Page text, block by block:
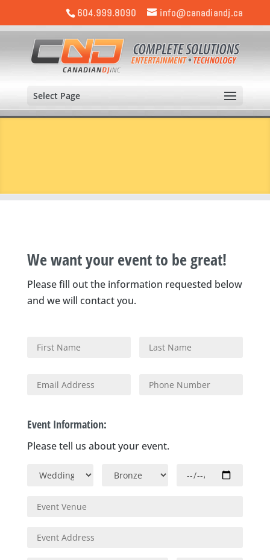
604.999.8090 info@canadiandj.ca
Select Page
We want your event to be great!
Please fill out the information requested below
and we will contact you.
Event Information:
Please tell us about your event.